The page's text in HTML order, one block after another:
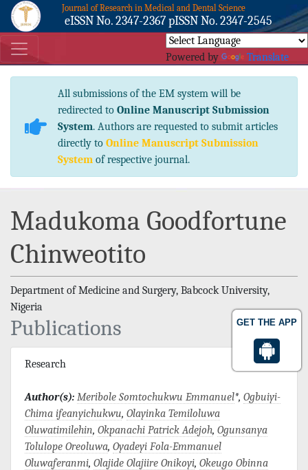
GET THE APP
Journal of Research in Medical and Dental Science
eISSN No. 2347-2367 pISSN No. 2347-2545
Powered by Translate
All submissions of the EM system will be
redirected to Online Manuscript Submission
System. Authors are requested to submit articles
directly to Online Manuscript Submission
System of respective journal.
Madukoma Goodfortune
Chinweotito
Department of Medicine and Surgery, Babcock University,
Nigeria
Publications
Research
Author(s): Meribole Somtochukwu Emmanuel*, Ogbuiyi-
Chima ifeanyichukwu, Olayinka Temiloluwa
Oluwatimilehin, Okpanachi Patrick Adejoh, Ogunsanya
Tolulope Oreoluwa, Oyadeyi Fola-Emmanuel
Oluwaferanmi, Olajide Olajiire Onikoyi, Okeugo Obinna